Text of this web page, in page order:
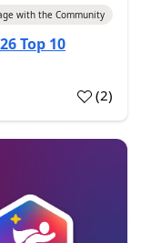
with the Community
Top 10
(2)